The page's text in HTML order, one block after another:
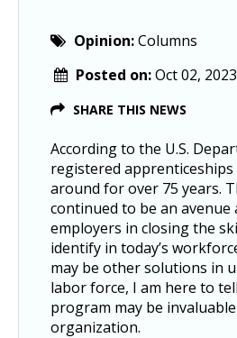
Opinion:Columns
Posted on:Oct 02, 2023
SHARE THIS NEWS
According to the U.S.
registered apprenticeships
around for over 75 years.
continued to be an avenue
employers in closing the
identify in today’s
may be other solutions in
labor force, I am here to
program may be
organization.